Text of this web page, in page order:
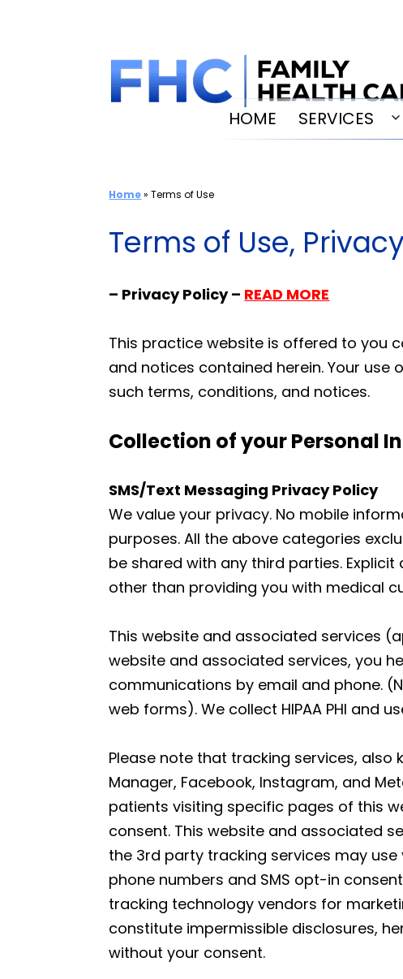
HOME SERVICES
Home»Terms of Use
Terms of Use,
– Privacy Policy – READ MORE
This practice website is offered to you
and notices contained herein. Your
such terms, conditions, and notices.
Collection of your Personal
SMS/Text Messaging Privacy Policy
We value your privacy. No mobile
purposes. All the above categories
be shared with any third parties.
other than providing you with medical
This website and associated services
website and associated services, you
communications by email and phone.
web forms). We collect HIPAA PHI and
Please note that tracking services, also
Manager, Facebook, Instagram, and
patients visiting specific pages of this
consent. This website and associated
the 3rd party tracking services may
phone numbers and SMS opt-in
tracking technology vendors for
constitute impermissible disclosures,
without your consent.